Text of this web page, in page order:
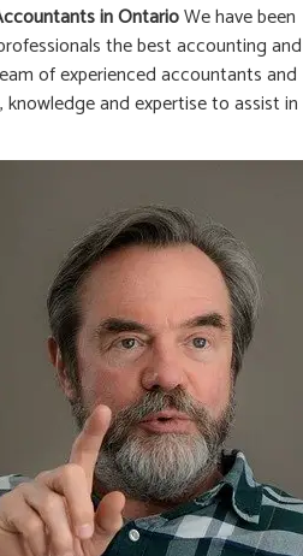
in OntarioWe have been
the best accounting and
of experienced accountants and
and expertise to assist in